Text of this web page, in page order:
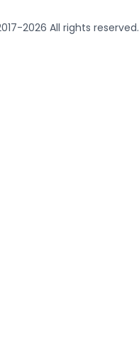
2026 All rights reserved.